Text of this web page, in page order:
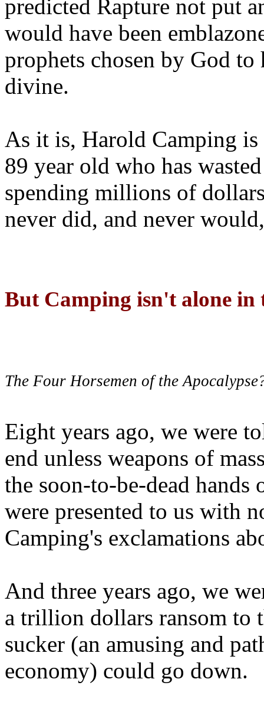
predicted Rapture not put
would have been
prophets chosen by God to
divine.
As it is, Harold Camping is
89 year old who has
spending millions of
never did, and never
But Camping isn't alone
The Four Horsemen of the
Eight years ago, we were
end unless weapons of
the soon-to-be-dead hands
were presented to us with
Camping's exclamations
And three years ago, we
a trillion dollars ransom to
sucker (an amusing and
economy) could go down.